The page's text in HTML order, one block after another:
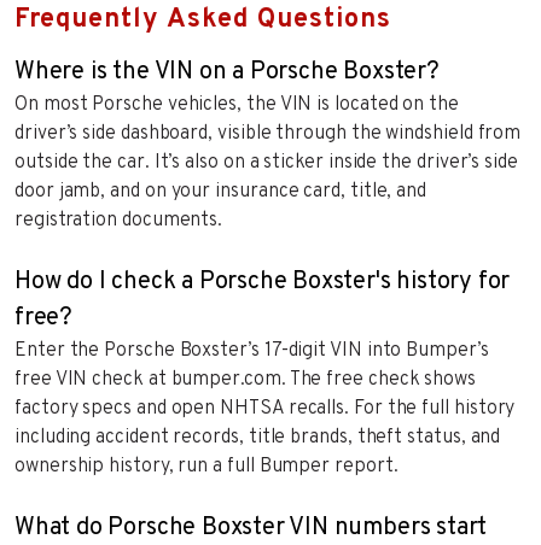
Frequently Asked Questions
Where is the VIN on a Porsche Boxster?
On most Porsche vehicles, the VIN is located on the
driver’s side dashboard, visible through the windshield from
outside the car. It’s also on a sticker inside the driver’s side
door jamb, and on your insurance card, title, and
registration documents.
How do I check a Porsche Boxster's history for
free?
Enter the Porsche Boxster’s 17-digit VIN into Bumper’s
free VIN check at bumper.com. The free check shows
factory specs and open NHTSA recalls. For the full history
including accident records, title brands, theft status, and
ownership history, run a full Bumper report.
What do Porsche Boxster VIN numbers start